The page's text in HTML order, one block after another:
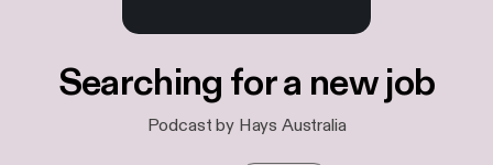
Searching for a new job
Podcast by Hays Australia